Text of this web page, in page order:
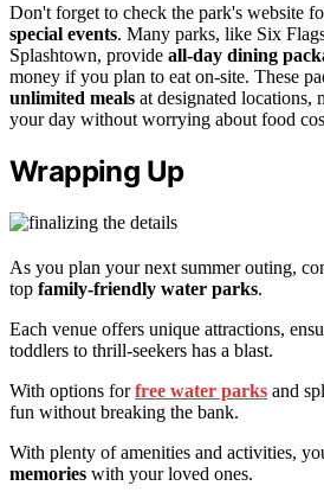
Don't forget to check the park's website
special events. Many parks, like Six
Splashtown, provide all-day dining
money if you plan to eat on-site. These
unlimited meals at designated locations,
your day without worrying about food
Wrapping Up
As you plan your next summer outing,
top family-friendly water parks.
Each venue offers unique attractions,
toddlers to thrill-seekers has a blast.
With options forfree water parks and
fun without breaking the bank.
With plenty of amenities and activities,
memories with your loved ones.